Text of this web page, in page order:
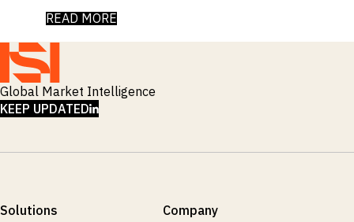
READ MORE
Global Market Intelligence
KEEP UPDATEDLINKEDIN
Solutions
Company